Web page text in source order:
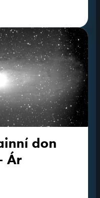
don
Ár